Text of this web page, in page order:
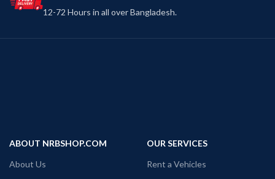
12-72 Hours in all over Bangladesh.
ABOUT NRBSHOP.COM
About Us
OUR SERVICES
Rent a Vehicles